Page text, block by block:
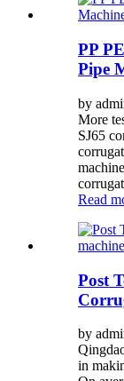
PP
Pipe
by
More
SJ65
Read
Post
by
in